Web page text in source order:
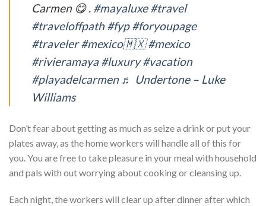
Carmen 😋 . #mayaluxe #travel
#traveloffpath #fyp #foryoupage
#traveler #mexico🇲🇽 #mexico
#rivieramaya #luxury #vacation
#playadelcarmen ♬ Undertone – Luke
Williams
Don’t fear about getting as much as seize a drink or put your
plates away, as the home workers will handle all of this for
you. You are free to take pleasure in your meal with household
and pals with out worrying about cooking or cleansing up.
Each night, the workers will clear up after dinner after which